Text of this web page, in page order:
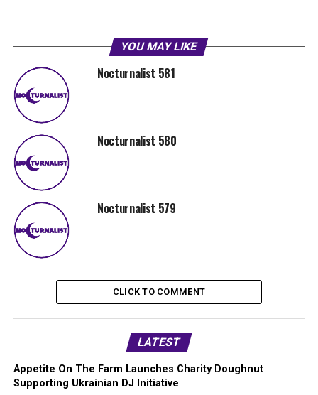
YOU MAY LIKE
Nocturnalist 581
Nocturnalist 580
Nocturnalist 579
CLICK TO COMMENT
LATEST
Appetite On The Farm Launches Charity Doughnut
Supporting Ukrainian DJ Initiative